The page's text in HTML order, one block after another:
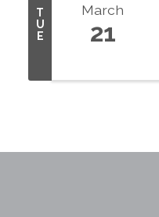
T
U
E
March
21